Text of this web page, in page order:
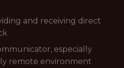
and receiving direct
especially
remote environment